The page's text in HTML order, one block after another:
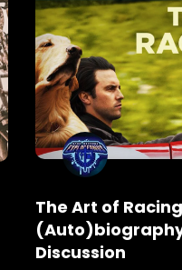
had in mind.”
it.” From the
014242207X
best-
Does-day-
The Art of
Discussion